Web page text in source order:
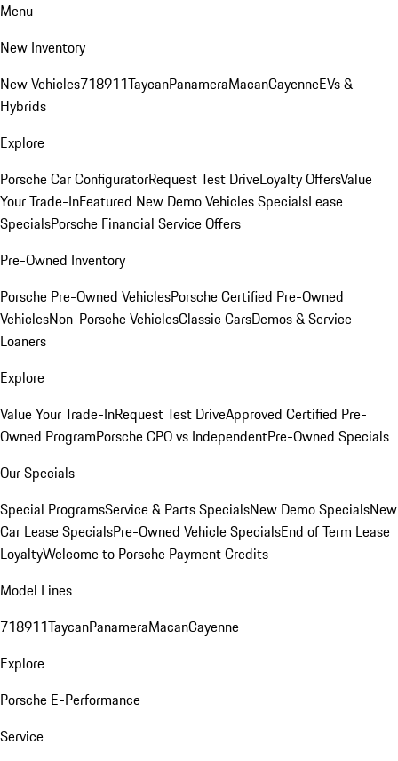
Menu
New Inventory
New Vehicles718911TaycanPanameraMacanCayenneEVs &
Hybrids
Explore
Porsche Car ConfiguratorRequest Test DriveLoyalty OffersValue
Your Trade-InFeatured New Demo Vehicles SpecialsLease
SpecialsPorsche Financial Service Offers
Pre-Owned Inventory
Porsche Pre-Owned VehiclesPorsche Certified Pre-Owned
VehiclesNon-Porsche VehiclesClassic CarsDemos & Service
Loaners
Explore
Value Your Trade-InRequest Test DriveApproved Certified Pre-
Owned ProgramPorsche CPO vs IndependentPre-Owned Specials
Our Specials
Special ProgramsService & Parts SpecialsNew Demo SpecialsNew
Car Lease SpecialsPre-Owned Vehicle SpecialsEnd of Term Lease
LoyaltyWelcome to Porsche Payment Credits
Model Lines
718911TaycanPanameraMacanCayenne
Explore
Porsche E-Performance
Service